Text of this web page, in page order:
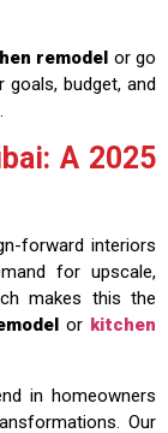
remodel or go
goals, budget, and
A 2025
forward interiors
for upscale,
makes this the
or kitchen
in homeowners
Our